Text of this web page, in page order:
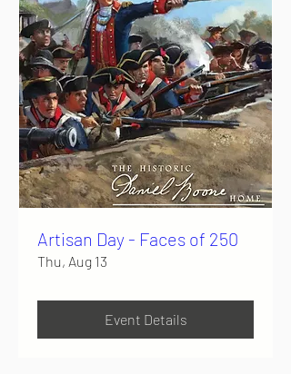
Artisan Day - Faces of 250
Thu, Aug 13
Event Details